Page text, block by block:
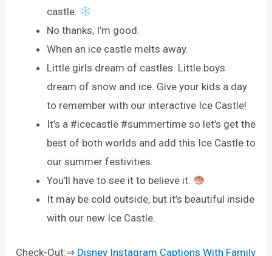
castle.
No thanks, I’m good.
When an ice castle melts away.
Little girls dream of castles. Little boys
dream of snow and ice. Give your kids a day
to remember with our interactive Ice Castle!
It’s a #icecastle #summertime so let’s get the
best of both worlds and add this Ice Castle to
our summer festivities.
You’ll have to see it to believe it.
It may be cold outside, but it’s beautiful inside
with our new Ice Castle.
Check-Out:⇒ Disney Instagram Captions With Family